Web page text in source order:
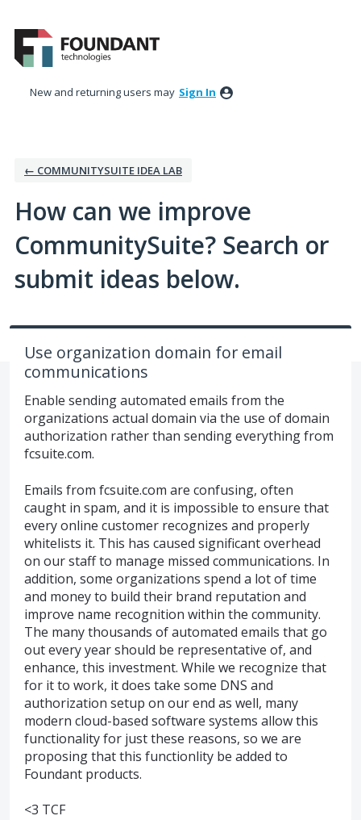
to
content
New and returning users may Sign In
← COMMUNITYSUITE IDEA LAB
How can we improve
CommunitySuite? Search or
submit ideas below.
Use organization domain for email
communications
Enable sending automated emails from the
organizations actual domain via the use of domain
authorization rather than sending everything from
fcsuite.com.
Emails from fcsuite.com are confusing, often
caught in spam, and it is impossible to ensure that
every online customer recognizes and properly
whitelists it. This has caused significant overhead
on our staff to manage missed communications. In
addition, some organizations spend a lot of time
and money to build their brand reputation and
improve name recognition within the community.
The many thousands of automated emails that go
out every year should be representative of, and
enhance, this investment. While we recognize that
for it to work, it does take some DNS and
authorization setup on our end as well, many
modern cloud-based software systems allow this
functionality for just these reasons, so we are
proposing that this functionlity be added to
Foundant products.
<3 TCF